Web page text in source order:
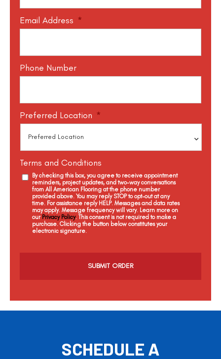
Email Address *
Phone Number
Preferred Location *
Terms and Conditions
By checking this box, you agree to receive appointment
reminders, project updates, and two-way conversations
from All American Flooring at the phone number
provided above. You may reply STOP to opt-out at any
time. For assistance reply HELP. Messages and data rates
may apply. Message frequency will vary. Learn more on
our Privacy Policy. This consent is not required to make a
purchase. Clicking the button below constitutes your
electronic signature.
a
SCHEDULE A